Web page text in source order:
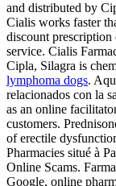
and distributed by
Cialis works faster
discount
service. Cialis
Cipla, Silagra is
lymphoma dogs.
relacionados con la
as an online
customers.
of erectile
Pharmacies situé à
Online Scams.
Google, online